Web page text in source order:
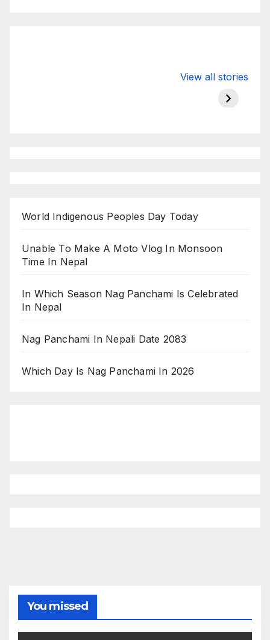
View all stories
hdfc bank
moon
World Indigenous Peoples Day Today
Unable To Make A Moto Vlog In Monsoon
Time In Nepal
In Which Season Nag Panchami Is Celebrated
In Nepal
Nag Panchami In Nepali Date 2083
Which Day Is Nag Panchami In 2026
You missed